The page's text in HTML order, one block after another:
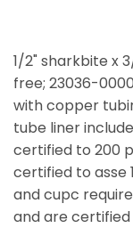
1/2" sharkbite x
free; 23036-
with copper
tube liner
certified to 200
certified to asse
and cupc
and are